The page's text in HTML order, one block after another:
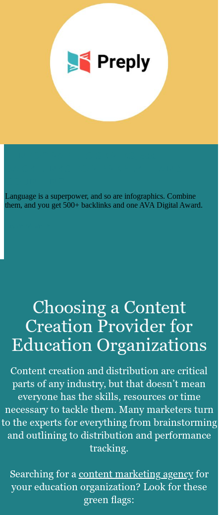
Language is a superpower, and so are infographics. Combine
them, and you get 500+ backlinks and one AVA Digital Award.
Choosing a Content
Creation Provider for
Education Organizations
Content creation and distribution are critical
parts of any industry, but that doesn’t mean
everyone has the skills, resources or time
necessary to tackle them. Many marketers turn
to the experts for everything from brainstorming
and outlining to distribution and performance
tracking.
Searching for acontent marketing agencyfor
your education organization? Look for these
green flags: